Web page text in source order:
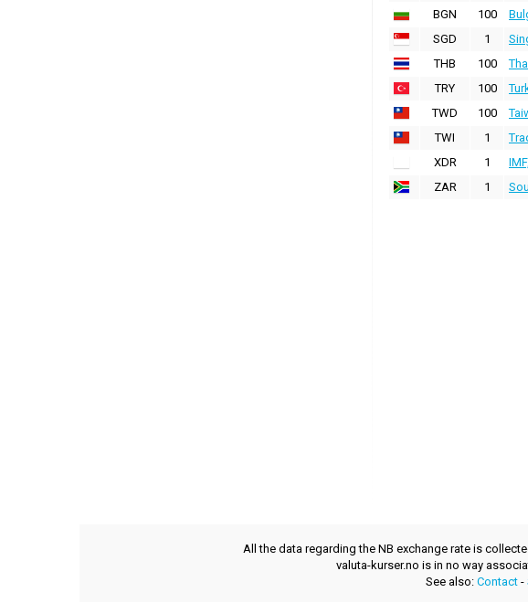
BGN
100
SGD
1
THB
100
TRY
100
TWD
100
TWI
1
XDR
1
ZAR
1
All the data regarding the NB exchange rate is
valuta-kurser.no is in no way
See also: Contact -